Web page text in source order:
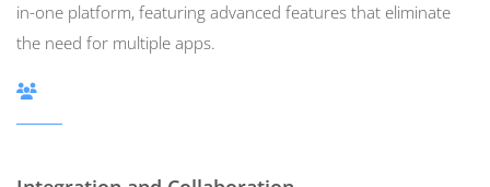
in-one platform, featuring advanced features that eliminate
the need for multiple apps.